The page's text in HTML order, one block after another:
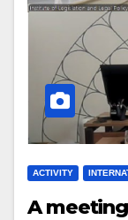
ACTIVITY
A